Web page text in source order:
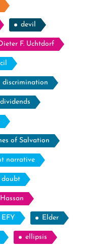
devil
F. Uchtdorf
discrimination
dividends
of Salvation
narrative
doubt
EFY Elder
ellipsis